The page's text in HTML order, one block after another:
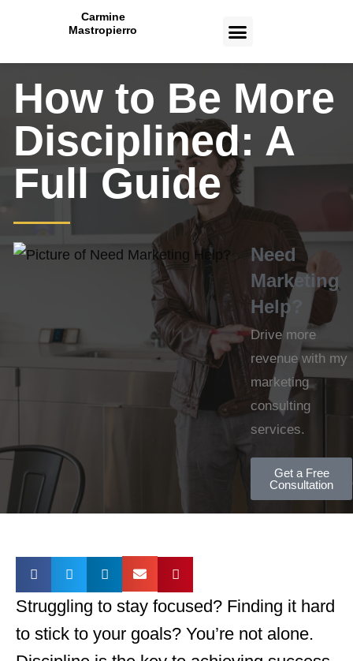
Carmine
Mastropierro
How to Be More
Disciplined: A
Full Guide
Need
Marketing
Help?
Drive more
revenue with my
marketing
consulting
services.
Get a Free
Consultation
Struggling to stay focused? Finding it hard
to stick to your goals? You’re not alone.